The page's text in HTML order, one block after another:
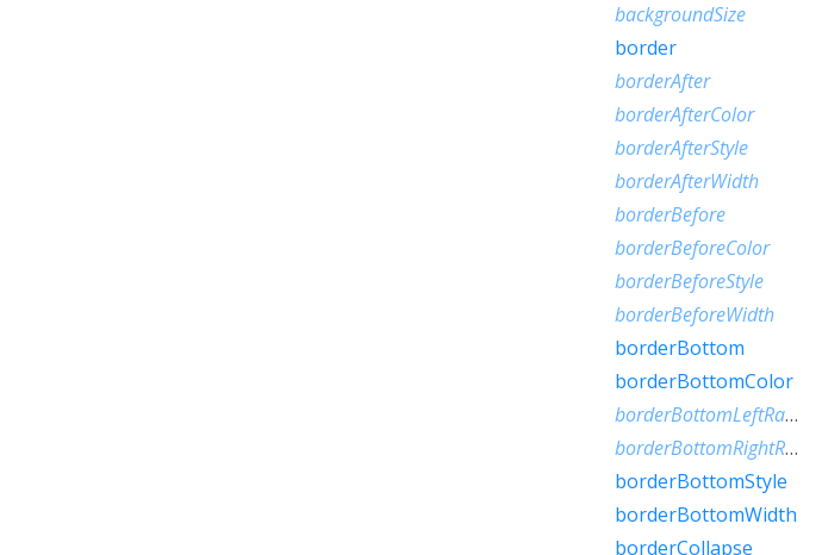
backgroundSize
border
borderAfter
borderAfterColor
borderAfterStyle
borderAfterWidth
borderBefore
borderBeforeColor
borderBeforeStyle
borderBeforeWidth
borderBottom
borderBottomColor
borderBottomLeftRadius
borderBottomRightRadius
borderBottomStyle
borderBottomWidth
borderCollapse